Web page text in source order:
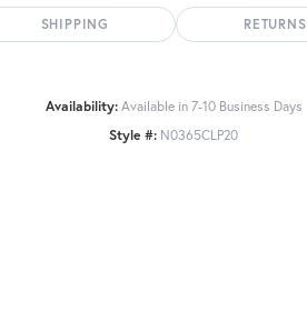
SHIPPING RETURNS
Availability: Available in 7-10 Business Days
Style #: N0365CLP20